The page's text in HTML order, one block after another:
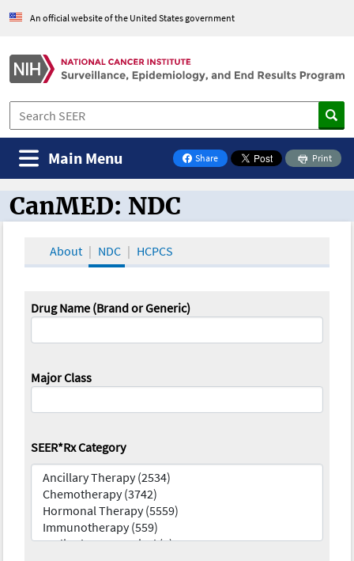
An official website of the United States government
Share
on Facebook
Print
Main Menu
CanMED and the Oncology Toolbox
CanMED: NDC
About NDC HCPCS
Drug Name (Brand or Generic)
Major Class
SEER*Rx Category